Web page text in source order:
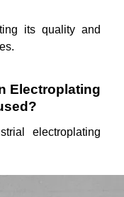
its quality and
Electroplating
electroplating